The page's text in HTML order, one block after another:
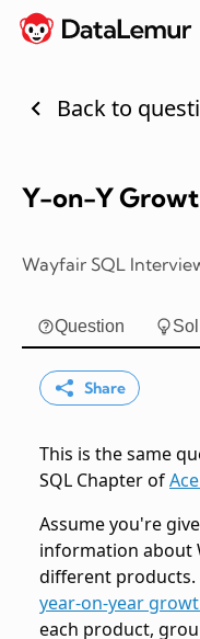
Back to
Y-on-Y
Wayfair SQL
Question
Share
This is the same
SQL Chapter of
Assume you're
information about
different products.
year-on-year
each product,